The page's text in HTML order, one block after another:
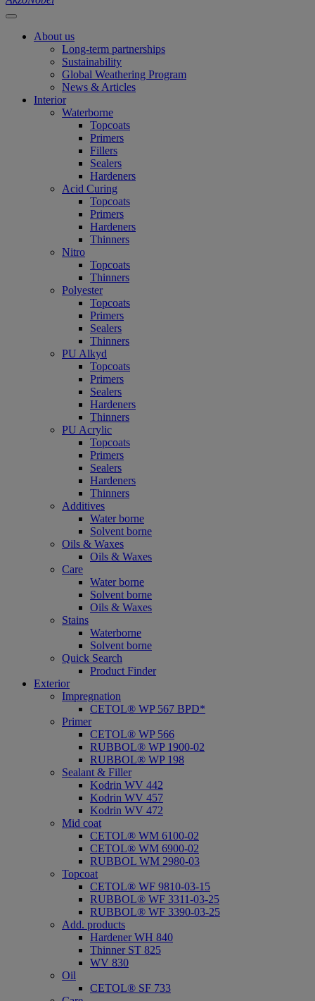
About us
Long-term partnerships
Sustainability
Global Weathering Program
News & Articles
Interior
Waterborne
Topcoats
Primers
Fillers
Sealers
Hardeners
Acid Curing
Topcoats
Primers
Hardeners
Thinners
Nitro
Topcoats
Thinners
Polyester
Topcoats
Primers
Sealers
Thinners
PU Alkyd
Topcoats
Primers
Sealers
Hardeners
Thinners
PU Acrylic
Topcoats
Primers
Sealers
Hardeners
Thinners
Additives
Water borne
Solvent borne
Oils & Waxes
Oils & Waxes
Care
Water borne
Solvent borne
Oils & Waxes
Stains
Waterborne
Solvent borne
Quick Search
Product Finder
Exterior
Impregnation
CETOL® WP 567 BPD*
Primer
CETOL® WP 566
RUBBOL® WP 1900-02
RUBBOL® WP 198
Sealant & Filler
Kodrin WV 442
Kodrin WV 457
Kodrin WV 472
Mid coat
CETOL® WM 6100-02
CETOL® WM 6900-02
RUBBOL WM 2980-03
Topcoat
CETOL® WF 9810-03-15
RUBBOL® WF 3311-03-25
RUBBOL® WF 3390-03-25
Add. products
Hardener WH 840
Thinner ST 825
WV 830
Oil
CETOL® SF 733